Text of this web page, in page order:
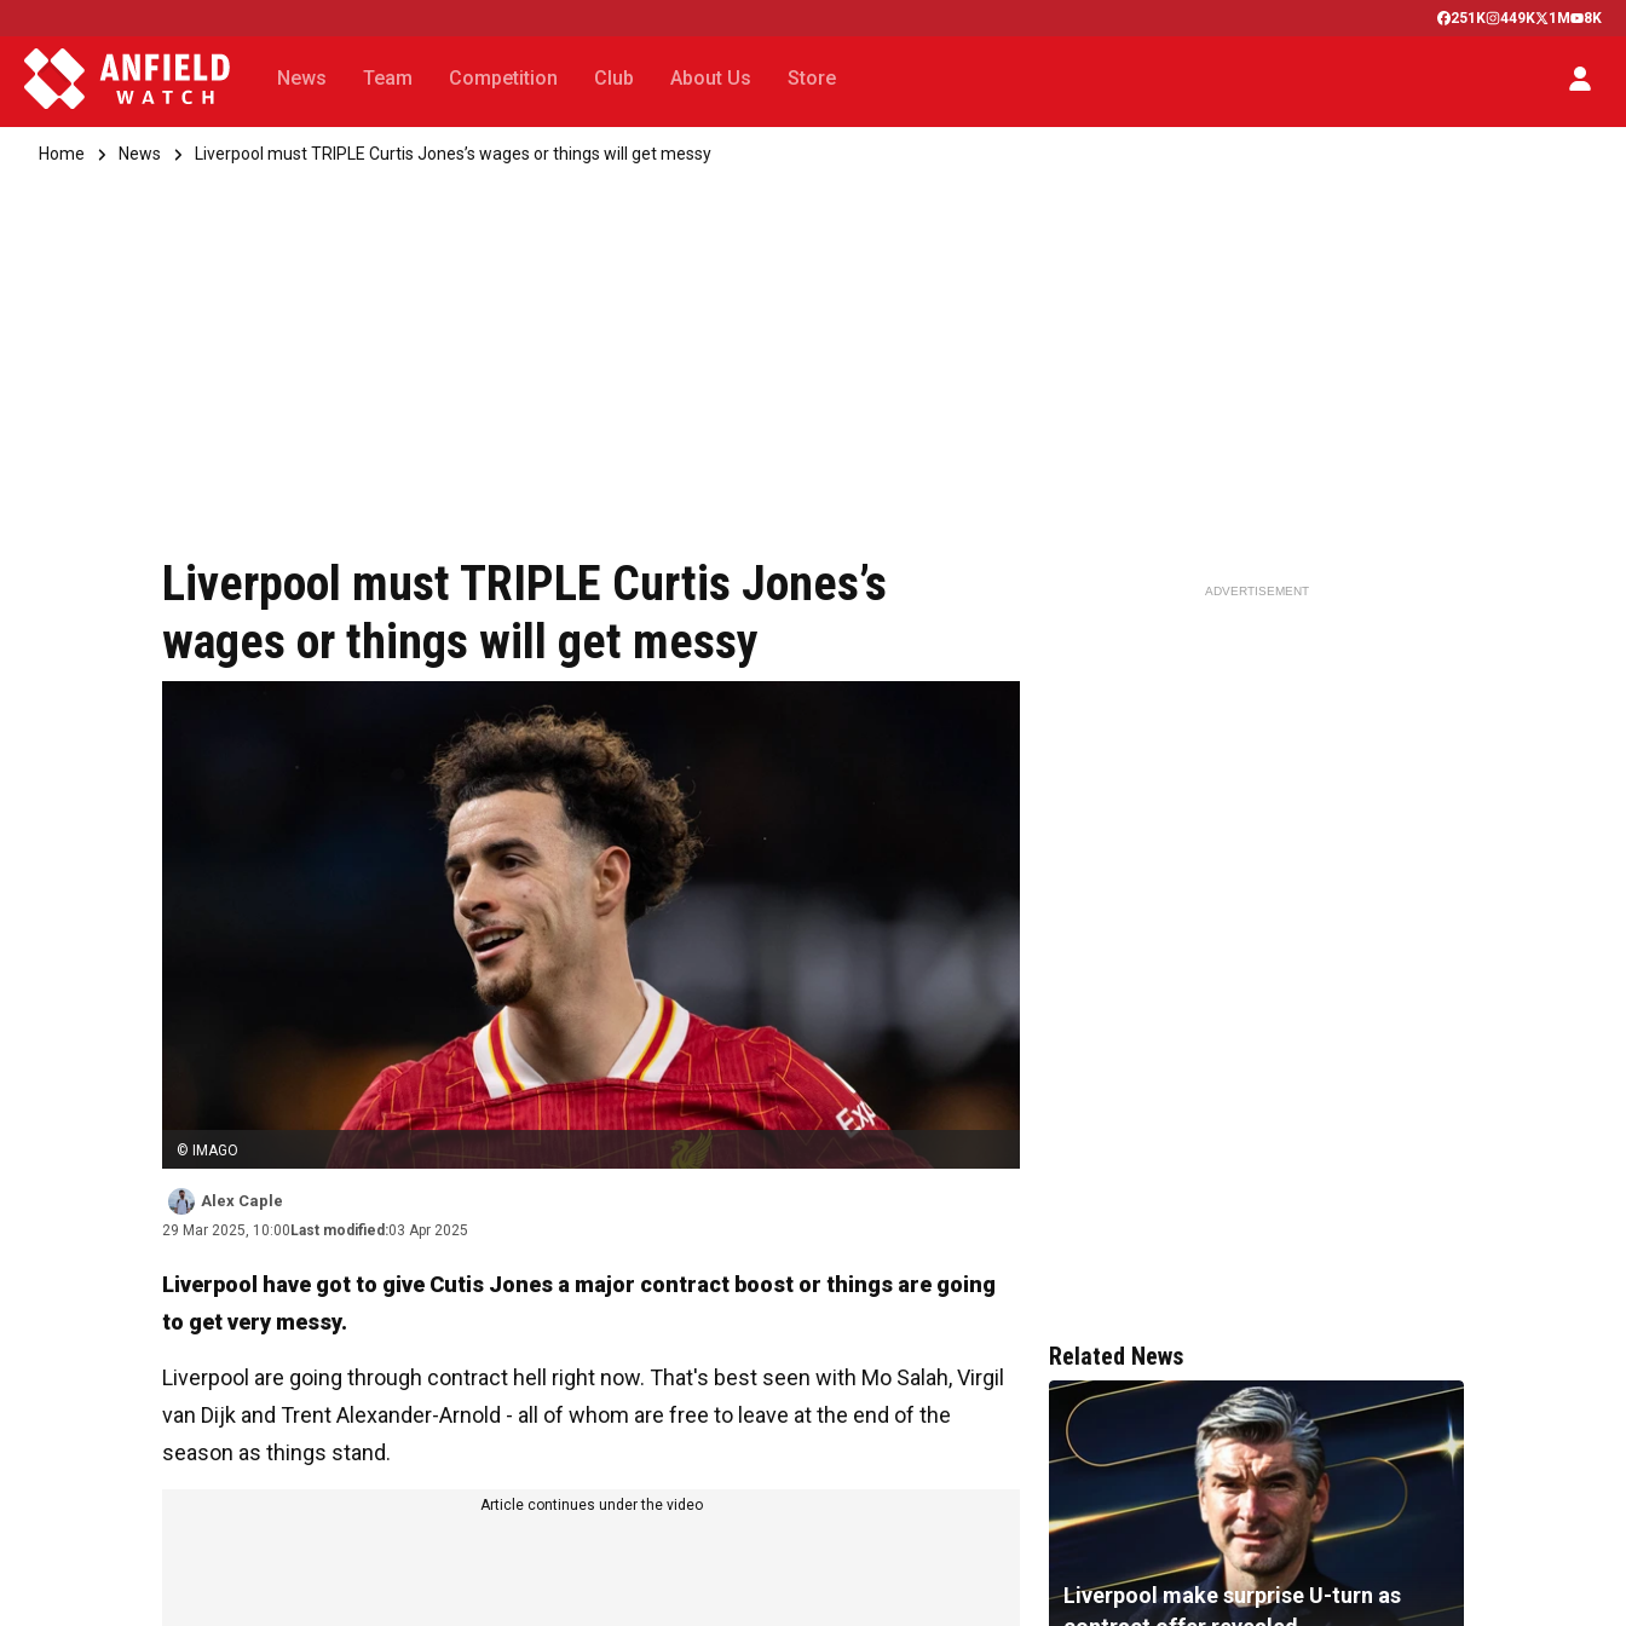
251K 449K 1M 8K
News Team Competition Club About Us Store
Home News Liverpool must TRIPLE Curtis Jones’s wages or things will get messy
Liverpool must TRIPLE Curtis Jones’s
wages or things will get messy
© IMAGO
Alex Caple
29 Mar 2025, 10:00 Last modified:03 Apr 2025
Liverpool have got to give Cutis Jones a major contract boost or things are going
to get very messy.
Liverpool are going through contract hell right now. That's best seen with Mo Salah, Virgil
van Dijk and Trent Alexander-Arnold - all of whom are free to leave at the end of the
season as things stand.
Article continues under the video
ADVERTISEMENT
Related News
Liverpool make surprise U-turn as